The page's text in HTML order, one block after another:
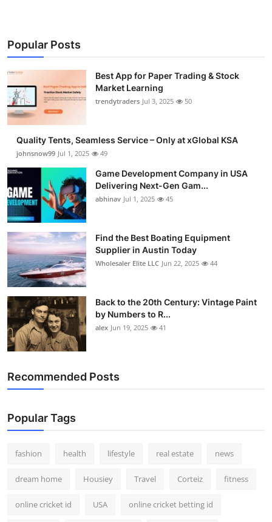
Popular Posts
Best App for Paper Trading & Stock
Market Learning
trendytraders Jul 3, 2025 50
Quality Tents, Seamless Service – Only at xGlobal KSA
johnsnow99 Jul 1, 2025 49
Game Development Company in USA
Delivering Next-Gen Gam...
abhinav Jul 1, 2025 45
Find the Best Boating Equipment
Supplier in Austin Today
Wholesaler Elite LLC Jun 22, 2025 44
Back to the 20th Century: Vintage Paint
by Numbers to R...
alex Jun 19, 2025 41
Recommended Posts
Popular Tags
fashion health lifestyle real estate news
dream home Housiey Travel Corteiz fitness
online cricket id USA online cricket betting id